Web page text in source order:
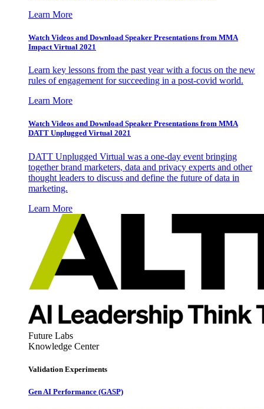
Learn More
Watch Videos and Download Speaker Presentations from MMA
Impact Virtual 2021
Learn key lessons from the past year with a focus on the new
rules of engagement for succeeding in a post-covid world.
Learn More
Watch Videos and Download Speaker Presentations from MMA
DATT Unplugged Virtual 2021
DATT Unplugged Virtual was a one-day event bringing
together brand marketers, data and privacy experts and other
thought leaders to discuss and define the future of data in
marketing.
Learn More
Future Labs
Knowledge Center
Validation Experiments
Gen AI Performance (GASP)